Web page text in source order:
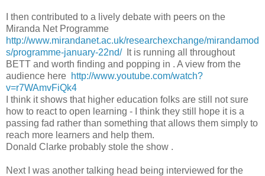
I then contributed to a lively debate with peers on the
Miranda Net Programme
http://www.mirandanet.ac.uk/researchexchange/mirandamod
s/programme-january-22nd/It is running all throughout
BETT and worth finding and popping in . A view from the
audience here http://www.youtube.com/watch?
v=r7WAmvFiQk4
I think it shows that higher education folks are still not sure
how to react to open learning - I think they still hope it is a
passing fad rather than something that allows them simply to
reach more learners and help them.
Donald Clarke probably stole the show .
Next I was another talking head being interviewed for the